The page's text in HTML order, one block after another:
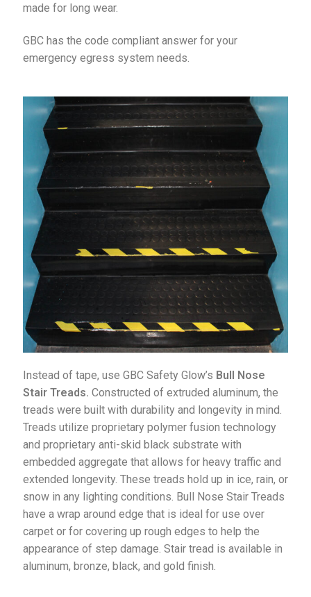
made for long wear.
GBC has the code compliant answer for your
emergency egress system needs.
Instead of tape, use GBC Safety Glow’s Bull Nose
Stair Treads. Constructed of extruded aluminum, the
treads were built with durability and longevity in mind.
Treads utilize proprietary polymer fusion technology
and proprietary anti-skid black substrate with
embedded aggregate that allows for heavy traffic and
extended longevity. These treads hold up in ice, rain, or
snow in any lighting conditions. Bull Nose Stair Treads
have a wrap around edge that is ideal for use over
carpet or for covering up rough edges to help the
appearance of step damage. Stair tread is available in
aluminum, bronze, black, and gold finish.